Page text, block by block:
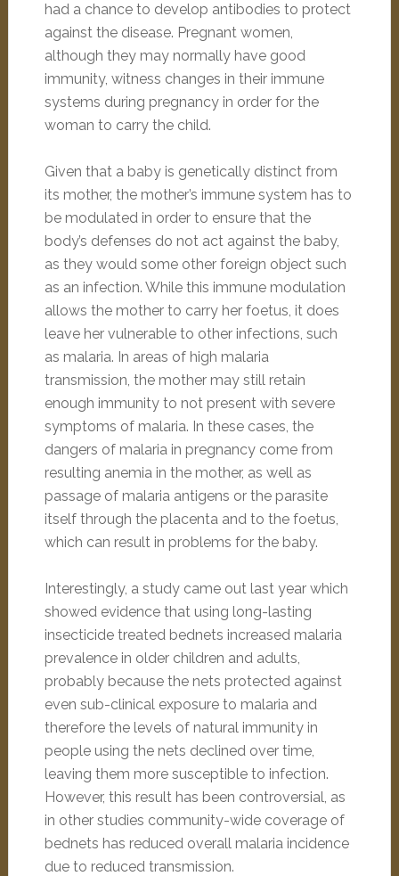
had a chance to develop antibodies to protect
against the disease. Pregnant women,
although they may normally have good
immunity, witness changes in their immune
systems during pregnancy in order for the
woman to carry the child.
Given that a baby is genetically distinct from
its mother, the mother’s immune system has to
be modulated in order to ensure that the
body’s defenses do not act against the baby,
as they would some other foreign object such
as an infection. While this immune modulation
allows the mother to carry her foetus, it does
leave her vulnerable to other infections, such
as malaria. In areas of high malaria
transmission, the mother may still retain
enough immunity to not present with severe
symptoms of malaria. In these cases, the
dangers of malaria in pregnancy come from
resulting anemia in the mother, as well as
passage of malaria antigens or the parasite
itself through the placenta and to the foetus,
which can result in problems for the baby.
Interestingly, a study came out last year which
showed evidence that using long-lasting
insecticide treated bednets increased malaria
prevalence in older children and adults,
probably because the nets protected against
even sub-clinical exposure to malaria and
therefore the levels of natural immunity in
people using the nets declined over time,
leaving them more susceptible to infection.
However, this result has been controversial, as
in other studies community-wide coverage of
bednets has reduced overall malaria incidence
due to reduced transmission.